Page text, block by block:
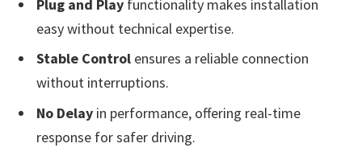
Plug and Play functionality makes installation
easy without technical expertise.
Stable Control ensures a reliable connection
without interruptions.
No Delay in performance, offering real-time
response for safer driving.